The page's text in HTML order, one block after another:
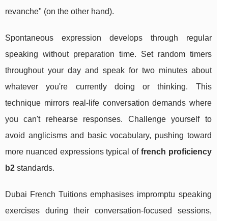
revanche" (on the other hand).
Spontaneous expression develops through regular
speaking without preparation time. Set random timers
throughout your day and speak for two minutes about
whatever you're currently doing or thinking. This
technique mirrors real-life conversation demands where
you can't rehearse responses. Challenge yourself to
avoid anglicisms and basic vocabulary, pushing toward
more nuanced expressions typical of french proficiency
b2 standards.
Dubai French Tuitions emphasises impromptu speaking
exercises during their conversation-focused sessions,